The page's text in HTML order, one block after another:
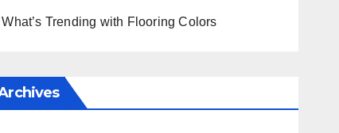
What’s Trending with Flooring Colors